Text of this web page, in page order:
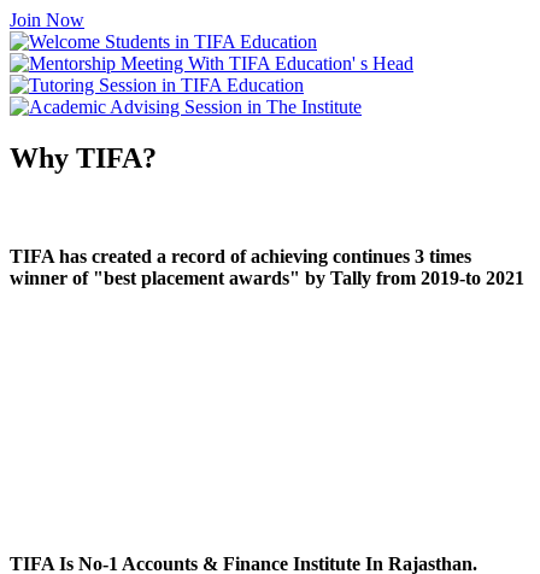
Join Now
Why TIFA?
TIFA has created a record of achieving continues 3 times
winner of "best placement awards" by Tally from 2019-to 2021
TIFA Is No-1 Accounts & Finance Institute In Rajasthan.